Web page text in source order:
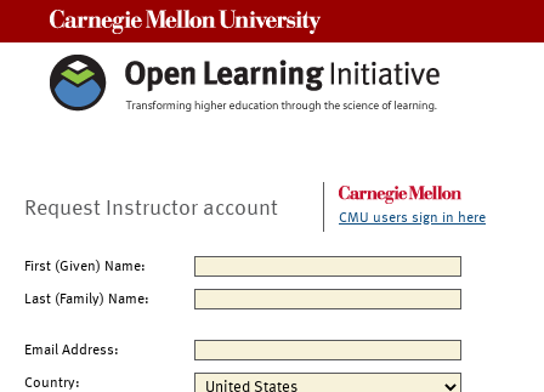
Request Instructor account CMU users sign in here
First (Given) Name:
Last (Family) Name:
Email Address:
Country: